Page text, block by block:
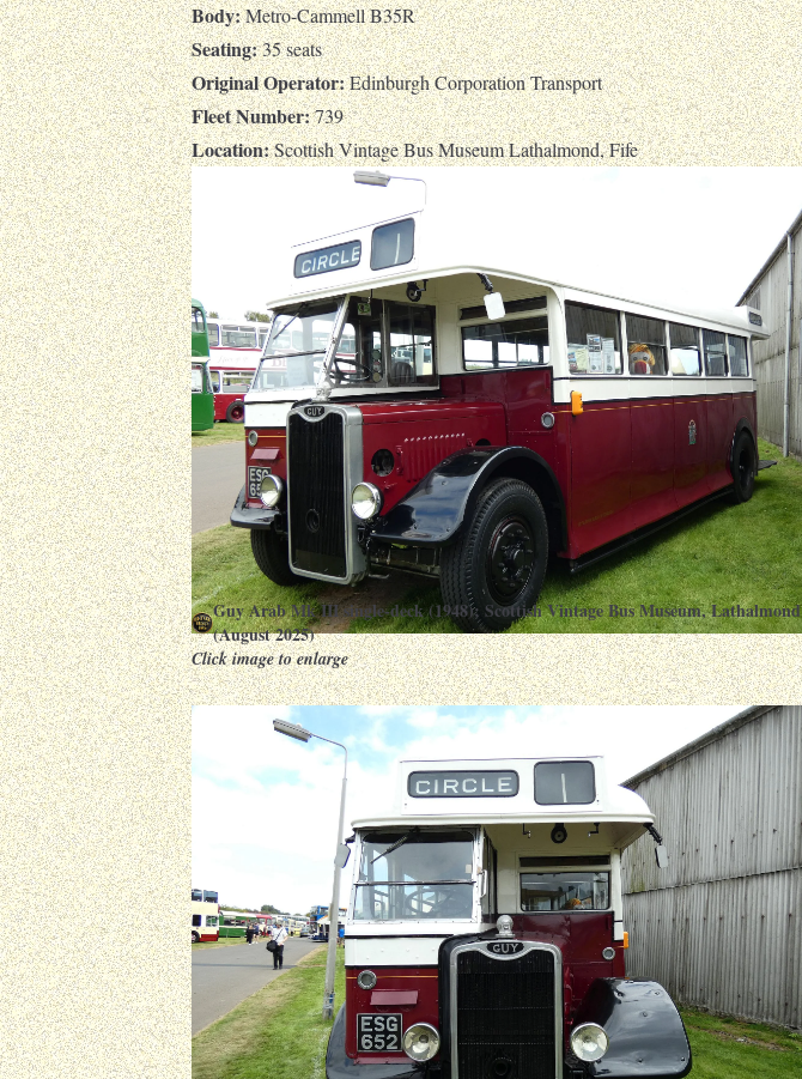
Body:Metro-Cammell B35R
Seating:35 seats
Original Operator:Edinburgh Corporation Transport
Fleet Number:739
Location:Scottish Vintage Bus Museum Lathalmond, Fife
Guy Arab Mk III single-deck (1948): Scottish Vintage Bus Museum, Lathalmond
(August 2025)
Click image to enlarge